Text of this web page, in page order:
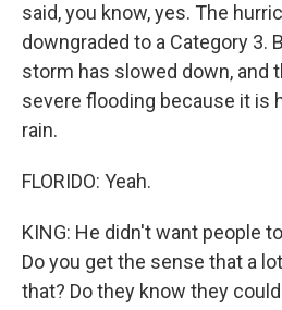
said, you know, yes. The
downgraded to a Category 3.
storm has slowed down, and
severe flooding because it is
rain.
FLORIDO: Yeah.
KING: He didn't want people
Do you get the sense that a
that? Do they know they